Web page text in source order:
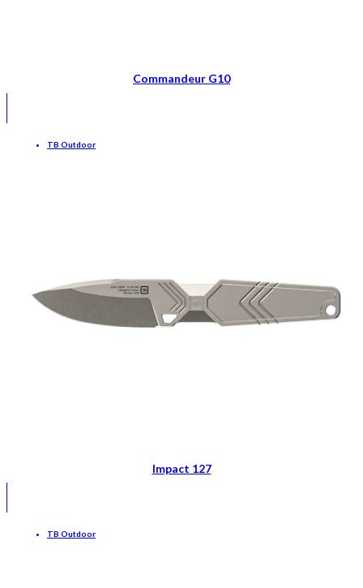
Commandeur G10
TB Outdoor
Impact 127
TB Outdoor